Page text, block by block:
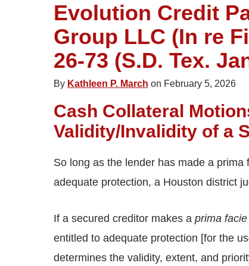
Evolution Credit
Group LLC (In re
26-73 (S.D. Tex.
By Kathleen P. March on February 5, 2026
Cash Collateral
Validity/Invalidity of a
So long as the lender has made a
adequate protection, a Houston district
If a secured creditor makes a prima facie
entitled to adequate protection [for the
determines the validity, extent, and